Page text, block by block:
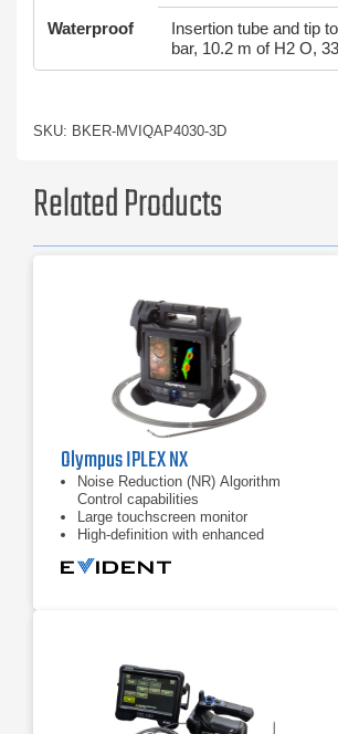
Waterproof
Insertion tube and tip
bar, 10.2 m of H2 O,
SKU: BKER-MVIQAP4030-3D
Related Products
Olympus IPLEX NX
Noise Reduction (NR) Algorithm
Control capabilities
Large touchscreen monitor
High-definition with enhanced
reproduction